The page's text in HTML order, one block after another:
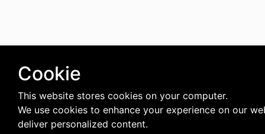
Cookie
This website stores cookies on your computer.
We use cookies to enhance your experience on our
deliver personalized content.